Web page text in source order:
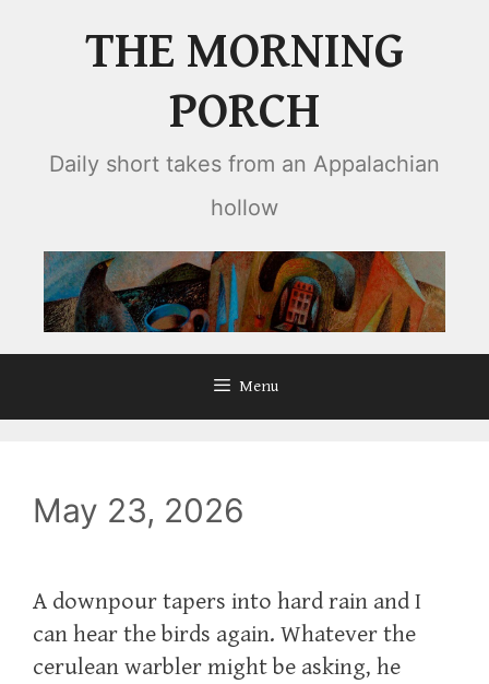
THE MORNING
PORCH
Daily short takes from an Appalachian
hollow
Menu
May 23, 2026
A downpour tapers into hard rain and I
can hear the birds again. Whatever the
cerulean warbler might be asking, he